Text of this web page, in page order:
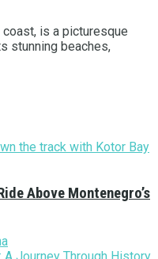
is a picturesque
stunning beaches,
Above Montenegro’s